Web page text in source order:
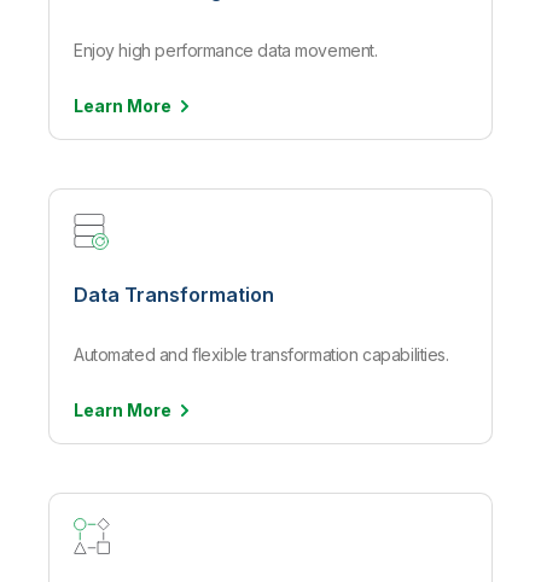
Enjoy high performance data movement.
Learn More
Data Transformation
Automated and flexible transformation capabilities.
Learn More